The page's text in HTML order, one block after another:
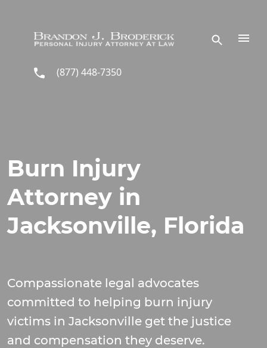
(877) 448-7350
Burn Injury
Attorney in
Jacksonville, Florida
Compassionate legal advocates
committed to helping burn injury
victims in Jacksonville get the justice
and compensation they deserve.